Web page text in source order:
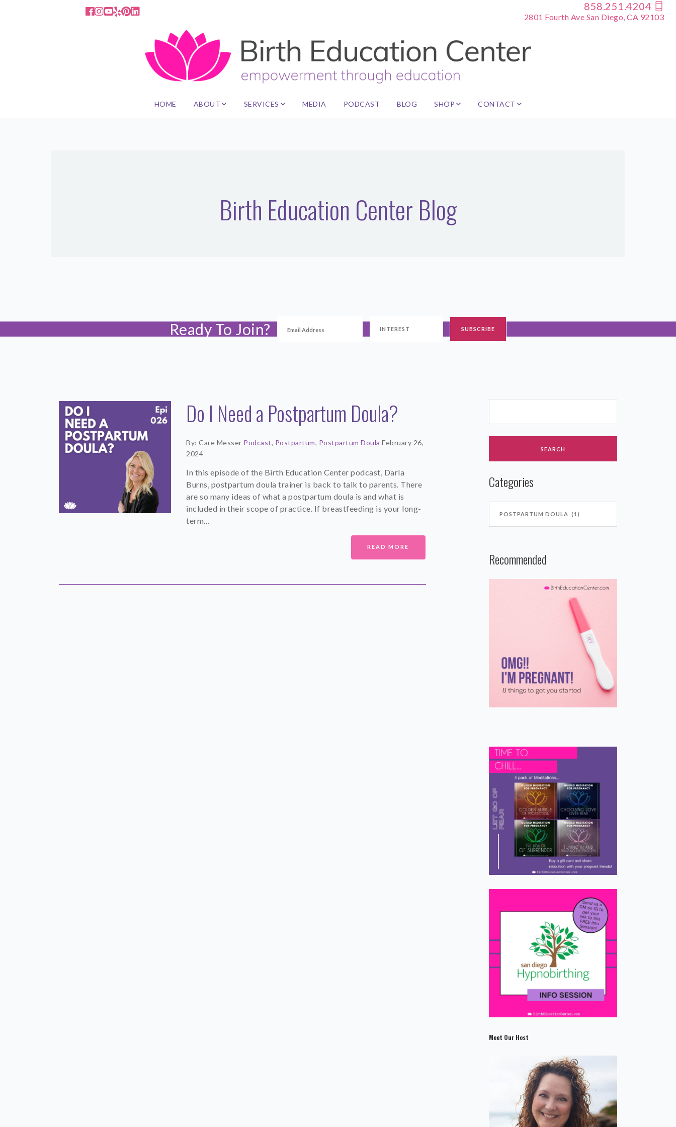
858.251.4204
2801 Fourth Ave San Diego, CA 92103
HOME ABOUT SERVICES MEDIA PODCAST BLOG SHOP CONTACT
Birth Education Center Blog
Ready To Join?
Do I Need a Postpartum Doula?
By: Care Messer Podcast, Postpartum, Postpartum Doula February 26,
2024
In this episode of the Birth Education Center podcast, Darla
Burns, postpartum doula trainer is back to talk to parents. There
are so many ideas of what a postpartum doula is and what is
included in their scope of practice. If breastfeeding is your long-
term…
READ MORE
Categories
Recommended
Meet Our Host